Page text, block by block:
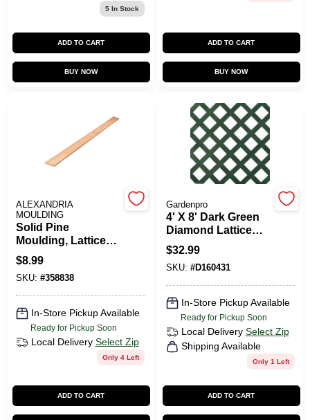
CART
5In Stock
ADD TO CART
BUY NOW
ADD TO CART
BUY NOW
ALEXANDRIA
MOULDING
Solid Pine
Moulding, Lattice
Strip, 5/16 X 1-3/8
In. X 8 Ft.
$8.99
SKU: #358838
In-Store Pickup Available
Ready for Pickup Soon
Local Delivery Select Zip
Only 4 Left
ADD TO CART
Gardenpro
4' X 8' Dark Green
Diamond Lattice
Panel For Fencing
And Garden
$32.99
SKU: #D160431
In-Store Pickup Available
Ready for Pickup Soon
Local Delivery Select Zip
Shipping Available
Only 1 Left
ADD TO CART